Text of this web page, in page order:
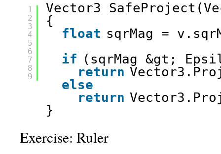
1
2
3
4
5
6
7
8
9
Vector3
{
float sqrMag =
if (sqrMag &gt;
return
else
return
}
Exercise: Ruler